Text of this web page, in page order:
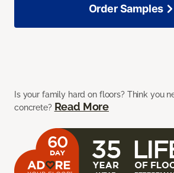
Is your family hard on floors? Think you
concrete? Read More
Order Samples